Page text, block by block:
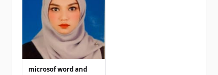
microsof word and